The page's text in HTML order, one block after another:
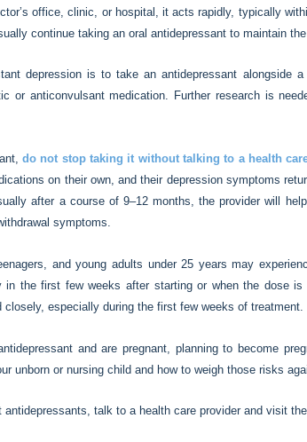
office, clinic, or hospital, it acts rapidly, typically
continue taking an oral antidepressant to maintain
depression is to take an antidepressant alongside
or anticonvulsant medication. Further research is
do not stop taking it without talking to a health
on their own, and their depression symptoms
after a course of 9–12 months, the provider will
symptoms.
and young adults under 25 years may
in the first few weeks after starting or when the dose
especially during the first few weeks of treatment.
and are pregnant, planning to become
unborn or nursing child and how to weigh those risks
talk to a health care provider and visit the